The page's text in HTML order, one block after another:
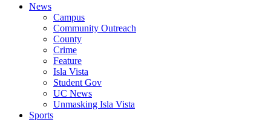
News
Campus
Community Outreach
County
Crime
Feature
Isla Vista
Student Gov
UC News
Unmasking Isla Vista
Sports